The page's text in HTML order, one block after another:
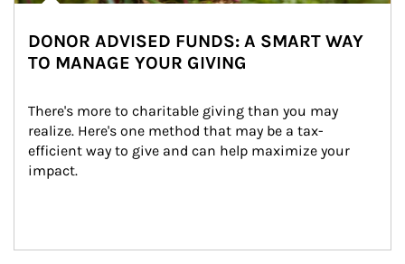
DONOR ADVISED FUNDS: A SMART WAY
TO MANAGE YOUR GIVING
There's more to charitable giving than you may
realize. Here's one method that may be a tax-
efficient way to give and can help maximize your
impact.